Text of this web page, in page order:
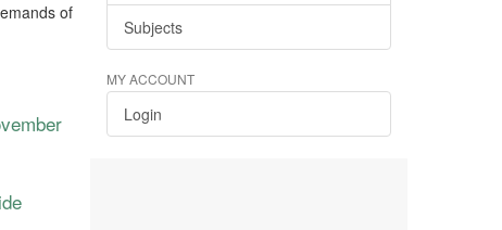
of
Subjects
MY ACCOUNT
Login